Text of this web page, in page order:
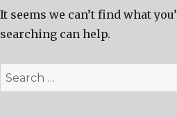
It seems we can’t find what
searching can help.
Search
for: